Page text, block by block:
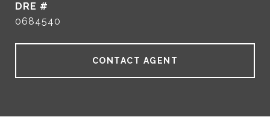
DRE #
0684540
CONTACT AGENT